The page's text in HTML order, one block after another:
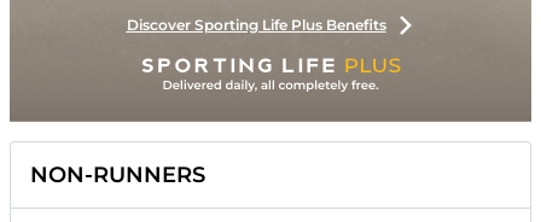
Discover Sporting Life Plus Benefits
NON-RUNNERS